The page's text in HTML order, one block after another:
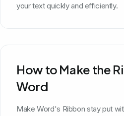
your text quickly and efficiently.
How to Make the
Word
Make Word's Ribbon stay put